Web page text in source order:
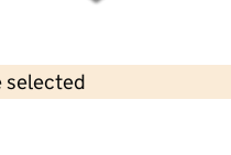
selected